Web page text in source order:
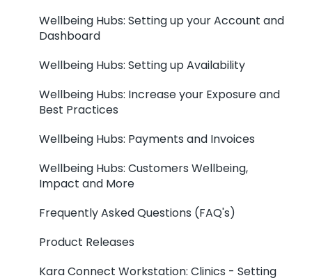
Wellbeing Hubs: Setting up your Account and
Dashboard
Wellbeing Hubs: Setting up Availability
Wellbeing Hubs: Increase your Exposure and
Best Practices
Wellbeing Hubs: Payments and Invoices
Wellbeing Hubs: Customers Wellbeing,
Impact and More
Frequently Asked Questions (FAQ's)
Product Releases
Kara Connect Workstation: Clinics - Setting